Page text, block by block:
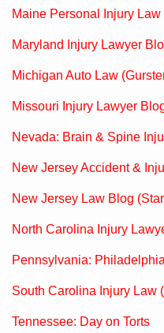
Maine Personal Injury
Maryland Injury Lawyer
Michigan Auto Law
Missouri Injury Lawyer
Nevada: Brain & Spine
New Jersey Accident &
New Jersey Law Blog
North Carolina Injury
Pennsylvania:
South Carolina Injury Law
Tennessee: Day on Torts